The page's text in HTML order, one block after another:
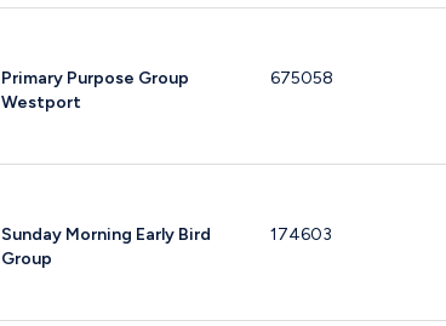
Primary Purpose Group
Westport
675058
Sunday Morning Early Bird
Group
174603